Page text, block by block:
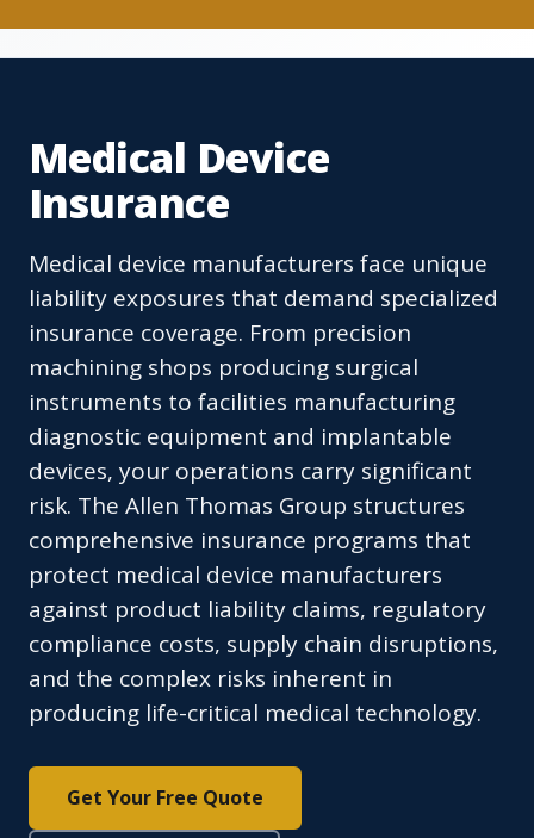
Medical Device
Insurance
Medical device manufacturers face unique
liability exposures that demand specialized
insurance coverage. From precision
machining shops producing surgical
instruments to facilities manufacturing
diagnostic equipment and implantable
devices, your operations carry significant
risk. The Allen Thomas Group structures
comprehensive insurance programs that
protect medical device manufacturers
against product liability claims, regulatory
compliance costs, supply chain disruptions,
and the complex risks inherent in
producing life-critical medical technology.
Get Your Free Quote